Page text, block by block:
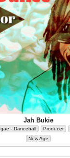
Jah Bukie
- Dancehall Producer
New Age